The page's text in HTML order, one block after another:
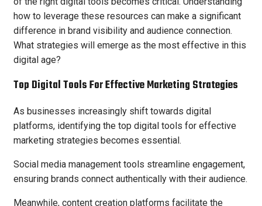
how to leverage these resources can make a significant
difference in brand visibility and audience connection.
What strategies will emerge as the most effective in this
digital age?
Top Digital Tools For Effective Marketing Strategies
As businesses increasingly shift towards digital
platforms, identifying the top digital tools for effective
marketing strategies becomes essential.
Social media management tools streamline engagement,
ensuring brands connect authentically with their audience.
Meanwhile, content creation platforms facilitate the